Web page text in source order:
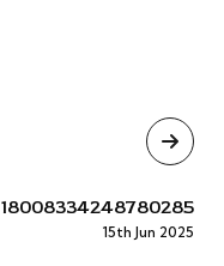
18008334248780285
15th Jun 2025